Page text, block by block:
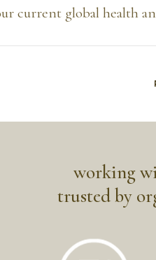
current global health
working
trusted by